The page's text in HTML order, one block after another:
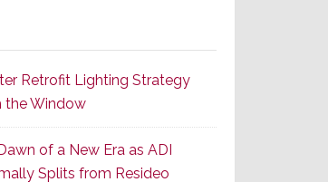
Retrofit Lighting Strategy
the Window
of a New Era as ADI
Splits from Resideo